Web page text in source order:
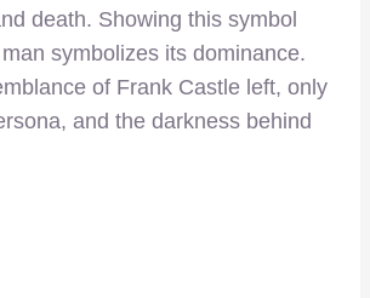
death. Showing this symbol
symbolizes its dominance.
of Frank Castle left, only
and the darkness behind